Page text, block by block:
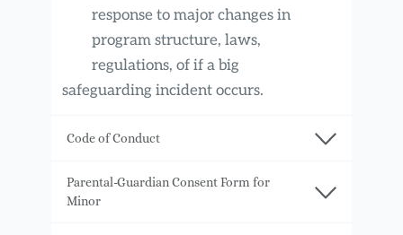
response to major changes in
program structure, laws,
regulations, of if a big
safeguarding incident occurs.
Code of Conduct
Association for media literacy PLANET-
M, Skopje is the implementer of Giffoni
Parental-Guardian Consent Form for
Minor